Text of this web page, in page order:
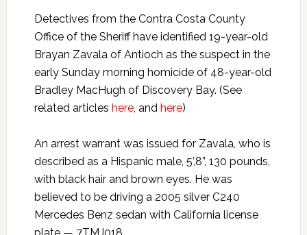
Detectives from the Contra Costa County
Office of the Sheriff have identified 19-year-old
Brayan Zavala of Antioch as the suspect in the
early Sunday morning homicide of 48-year-old
Bradley MacHugh of Discovery Bay. (See
related articles here, and here)
An arrest warrant was issued for Zavala, who is
described as a Hispanic male, 5’,8”, 130 pounds,
with black hair and brown eyes. He was
believed to be driving a 2005 silver C240
Mercedes Benz sedan with California license